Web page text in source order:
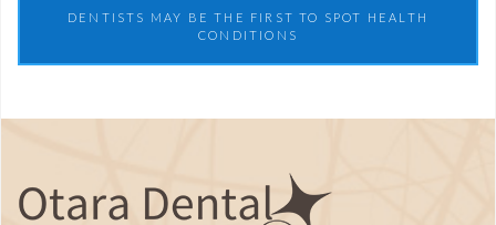
DENTISTS MAY BE THE FIRST TO SPOT HEALTH
CONDITIONS